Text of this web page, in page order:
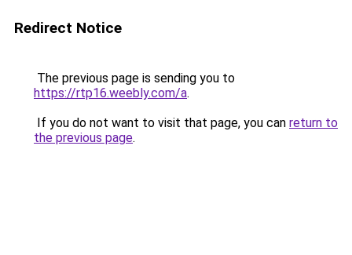
Redirect Notice
The previous page is sending you to
https://rtp16.weebly.com/a.
If you do not want to visit that page, you can return to
the previous page.